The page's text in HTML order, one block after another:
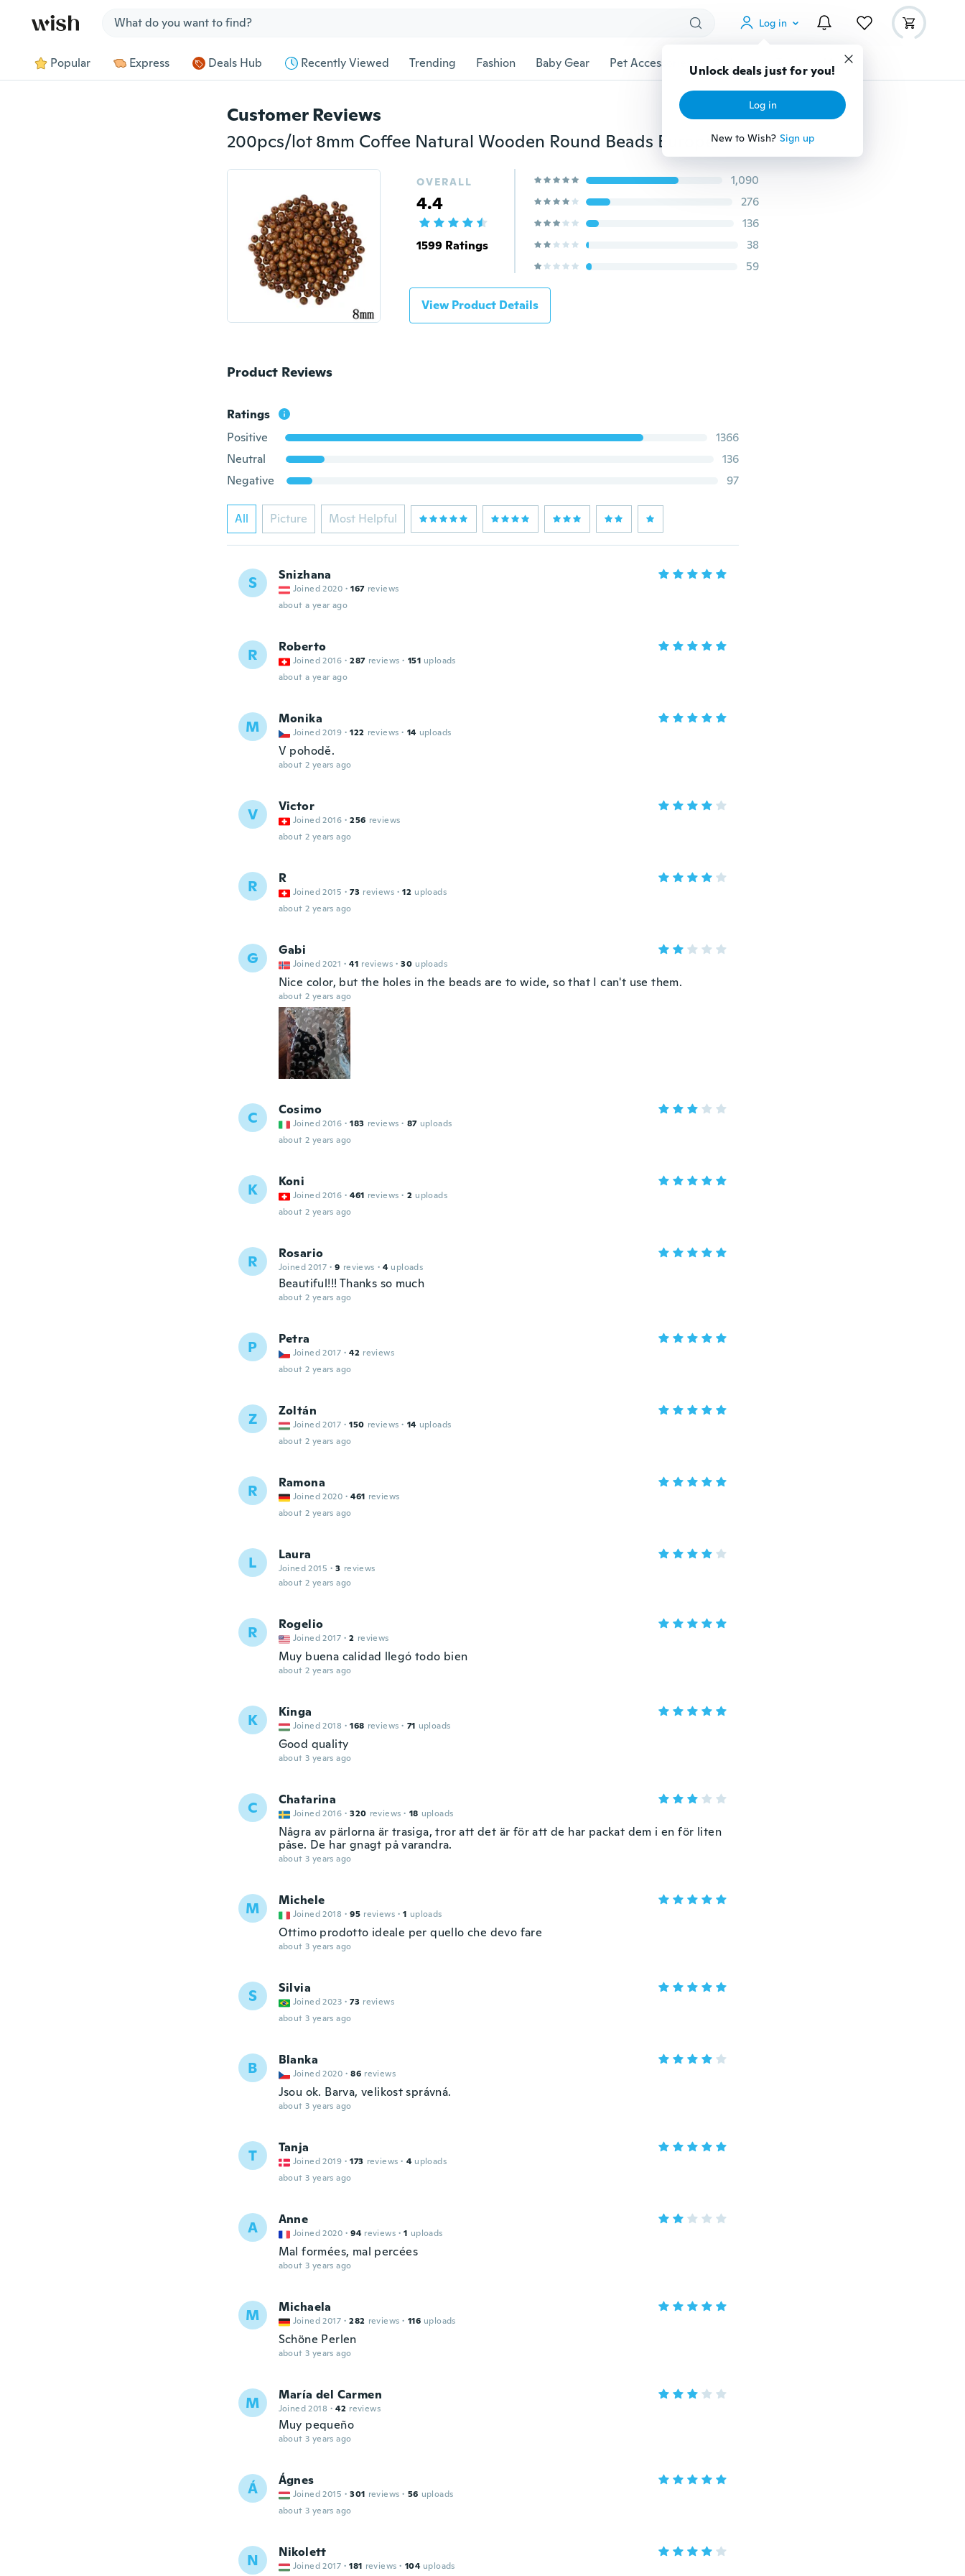
Log in
Unlock deals just for you!
Log in
New to Wish? Sign up
Popular Express Deals Hub Recently Viewed Trending Fashion Baby Gear Pet Accessories Gadgets Tools More
Customer Reviews
200pcs/lot 8mm Coffee Natural Wooden Round Beads European Wood Prayer Beads DIY Jewelry Making
OVERALL
4.4
1599 Ratings
1,090
276
136
38
59
View Product Details
Product Reviews
Ratings
Positive
1366
Neutral
136
Negative
97
All Picture Most Helpful
S Snizhana
Joined 2020 · 167 reviews
about a year ago
R Roberto
Joined 2016 · 287 reviews · 151 uploads
about a year ago
M Monika
Joined 2019 · 122 reviews · 14 uploads
V pohodě.
about 2 years ago
V Victor
Joined 2016 · 256 reviews
about 2 years ago
R R
Joined 2015 · 73 reviews · 12 uploads
about 2 years ago
G Gabi
Joined 2021 · 41 reviews · 30 uploads
Nice color, but the holes in the beads are to wide, so that I can't use them.
about 2 years ago
C Cosimo
Joined 2016 · 183 reviews · 87 uploads
about 2 years ago
K Koni
Joined 2016 · 461 reviews · 2 uploads
about 2 years ago
R Rosario
Joined 2017 · 9 reviews · 4 uploads
Beautiful!!! Thanks so much
about 2 years ago
P Petra
Joined 2017 · 42 reviews
about 2 years ago
Z Zoltán
Joined 2017 · 150 reviews · 14 uploads
about 2 years ago
R Ramona
Joined 2020 · 461 reviews
about 2 years ago
L Laura
Joined 2015 · 3 reviews
about 2 years ago
R Rogelio
Joined 2017 · 2 reviews
Muy buena calidad llegó todo bien
about 2 years ago
K Kinga
Joined 2018 · 168 reviews · 71 uploads
Good quality
about 3 years ago
C Chatarina
Joined 2016 · 320 reviews · 18 uploads
Några av pärlorna är trasiga, tror att det är för att de har packat dem i en för liten
påse. De har gnagt på varandra.
about 3 years ago
M Michele
Joined 2018 · 95 reviews · 1 uploads
Ottimo prodotto ideale per quello che devo fare
about 3 years ago
S Silvia
Joined 2023 · 73 reviews
about 3 years ago
B Blanka
Joined 2020 · 86 reviews
Jsou ok. Barva, velikost správná.
about 3 years ago
T Tanja
Joined 2019 · 173 reviews · 4 uploads
about 3 years ago
A Anne
Joined 2020 · 94 reviews · 1 uploads
Mal formées, mal percées
about 3 years ago
M Michaela
Joined 2017 · 282 reviews · 116 uploads
Schöne Perlen
about 3 years ago
M María del Carmen
Joined 2018 · 42 reviews
Muy pequeño
about 3 years ago
Á Ágnes
Joined 2015 · 301 reviews · 56 uploads
about 3 years ago
N Nikolett
Joined 2017 · 181 reviews · 104 uploads